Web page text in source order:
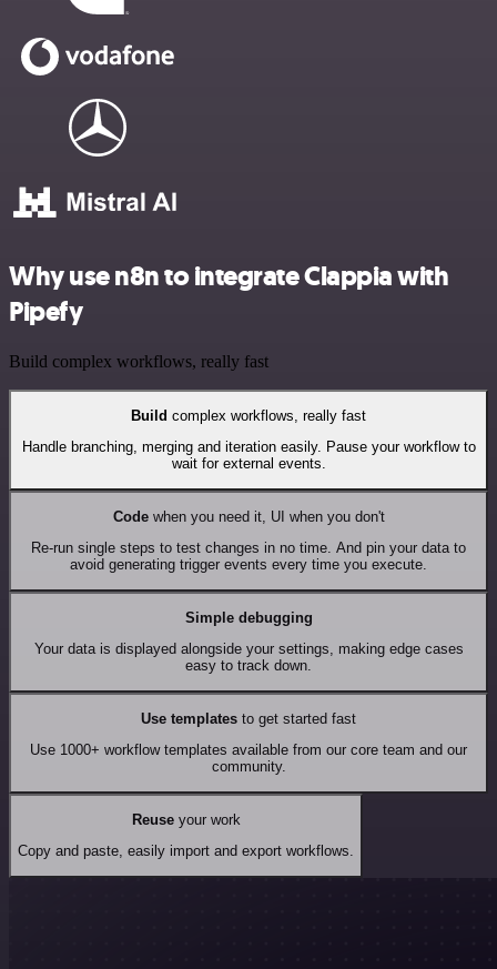
Why use n8n to integrate Clappia with
Pipefy
Build complex workflows, really fast
Build complex workflows, really fast
Handle branching, merging and iteration easily. Pause your workflow to
wait for external events.
Codewhen you need it, UI when you don't
Re-run single steps to test changes in no time. And pin your data to
avoid generating trigger events every time you execute.
Simple debugging
Your data is displayed alongside your settings, making edge cases
easy to track down.
Use templates to get started fast
Use 1000+ workflow templates available from our core team and our
community.
Reuseyour work
Copy and paste, easily import and export workflows.